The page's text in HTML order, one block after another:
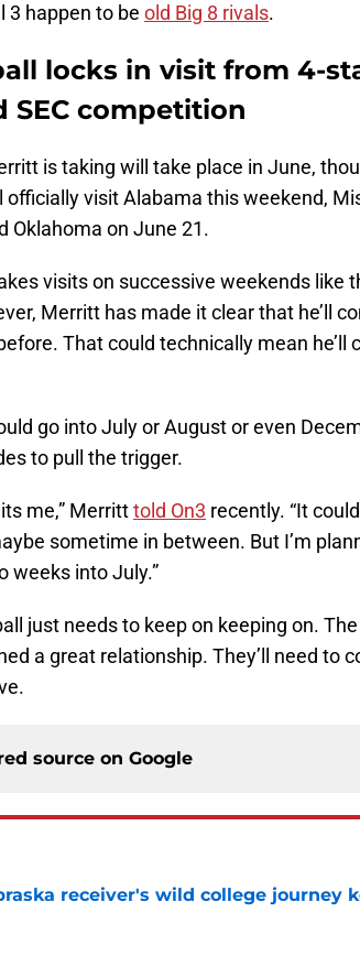
3 happen to be old Big 8 rivals.
locks in visit from 4-
SEC competition
is taking will take place in June,
officially visit Alabama this weekend,
Oklahoma on June 21.
visits on successive weekends like
Merritt has made it clear that he’ll
That could technically mean he’ll
go into July or August or even
to pull the trigger.
me,” Merritttold On3 recently. “It
sometime in between. But I’m
weeks into July.”
just needs to keep on keeping on.
a great relationship. They’ll need to
source on Google
receiver's wild college journey